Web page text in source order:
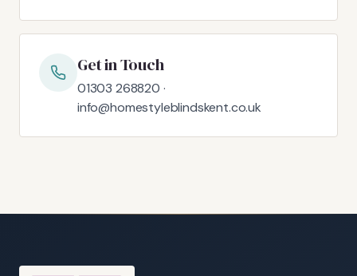
Get in Touch
01303 268820 ·
info@homestyleblindskent.co.uk